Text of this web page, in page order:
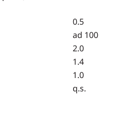
0.5
ad 100
2.0
1.4
1.0
q.s.